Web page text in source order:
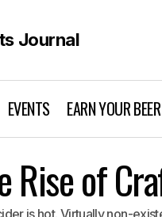
EVENTS EARN YOUR
Rise of
is hot. Virtually non-